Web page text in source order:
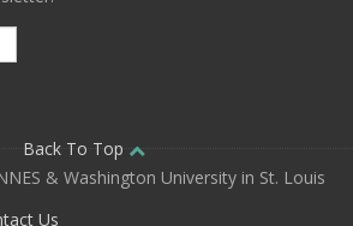
Back To Top
& Washington University in St. Louis
Us